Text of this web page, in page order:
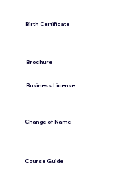
Birth Certificate
Brochure
Business License
Change of Name
Course Guide